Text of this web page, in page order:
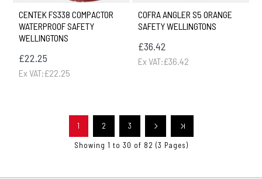
CENTEK FS338 COMPACTOR
WATERPROOF SAFETY
WELLINGTONS
£22.25
Ex VAT:£22.25
COFRA ANGLER S5 ORANGE
SAFETY WELLINGTONS
£36.42
Ex VAT:£36.42
1 2 3
Showing 1 to 30 of 82 (3 Pages)